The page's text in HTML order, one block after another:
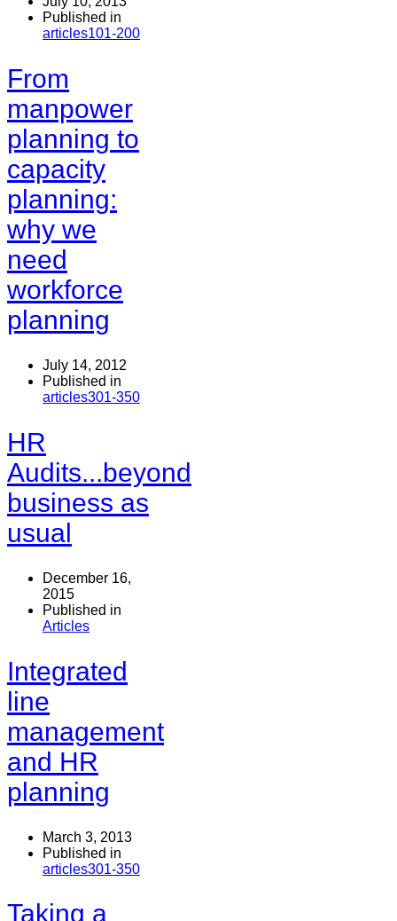
Published in
articles101-200
From
manpower
planning to
capacity
planning:
why we
need
workforce
planning
July 14, 2012
Published in
articles301-350
HR
Audits...beyond
business as
usual
December 16,
2015
Published in
Articles
Integrated
line
management
and HR
planning
March 3, 2013
Published in
articles301-350
Taking a